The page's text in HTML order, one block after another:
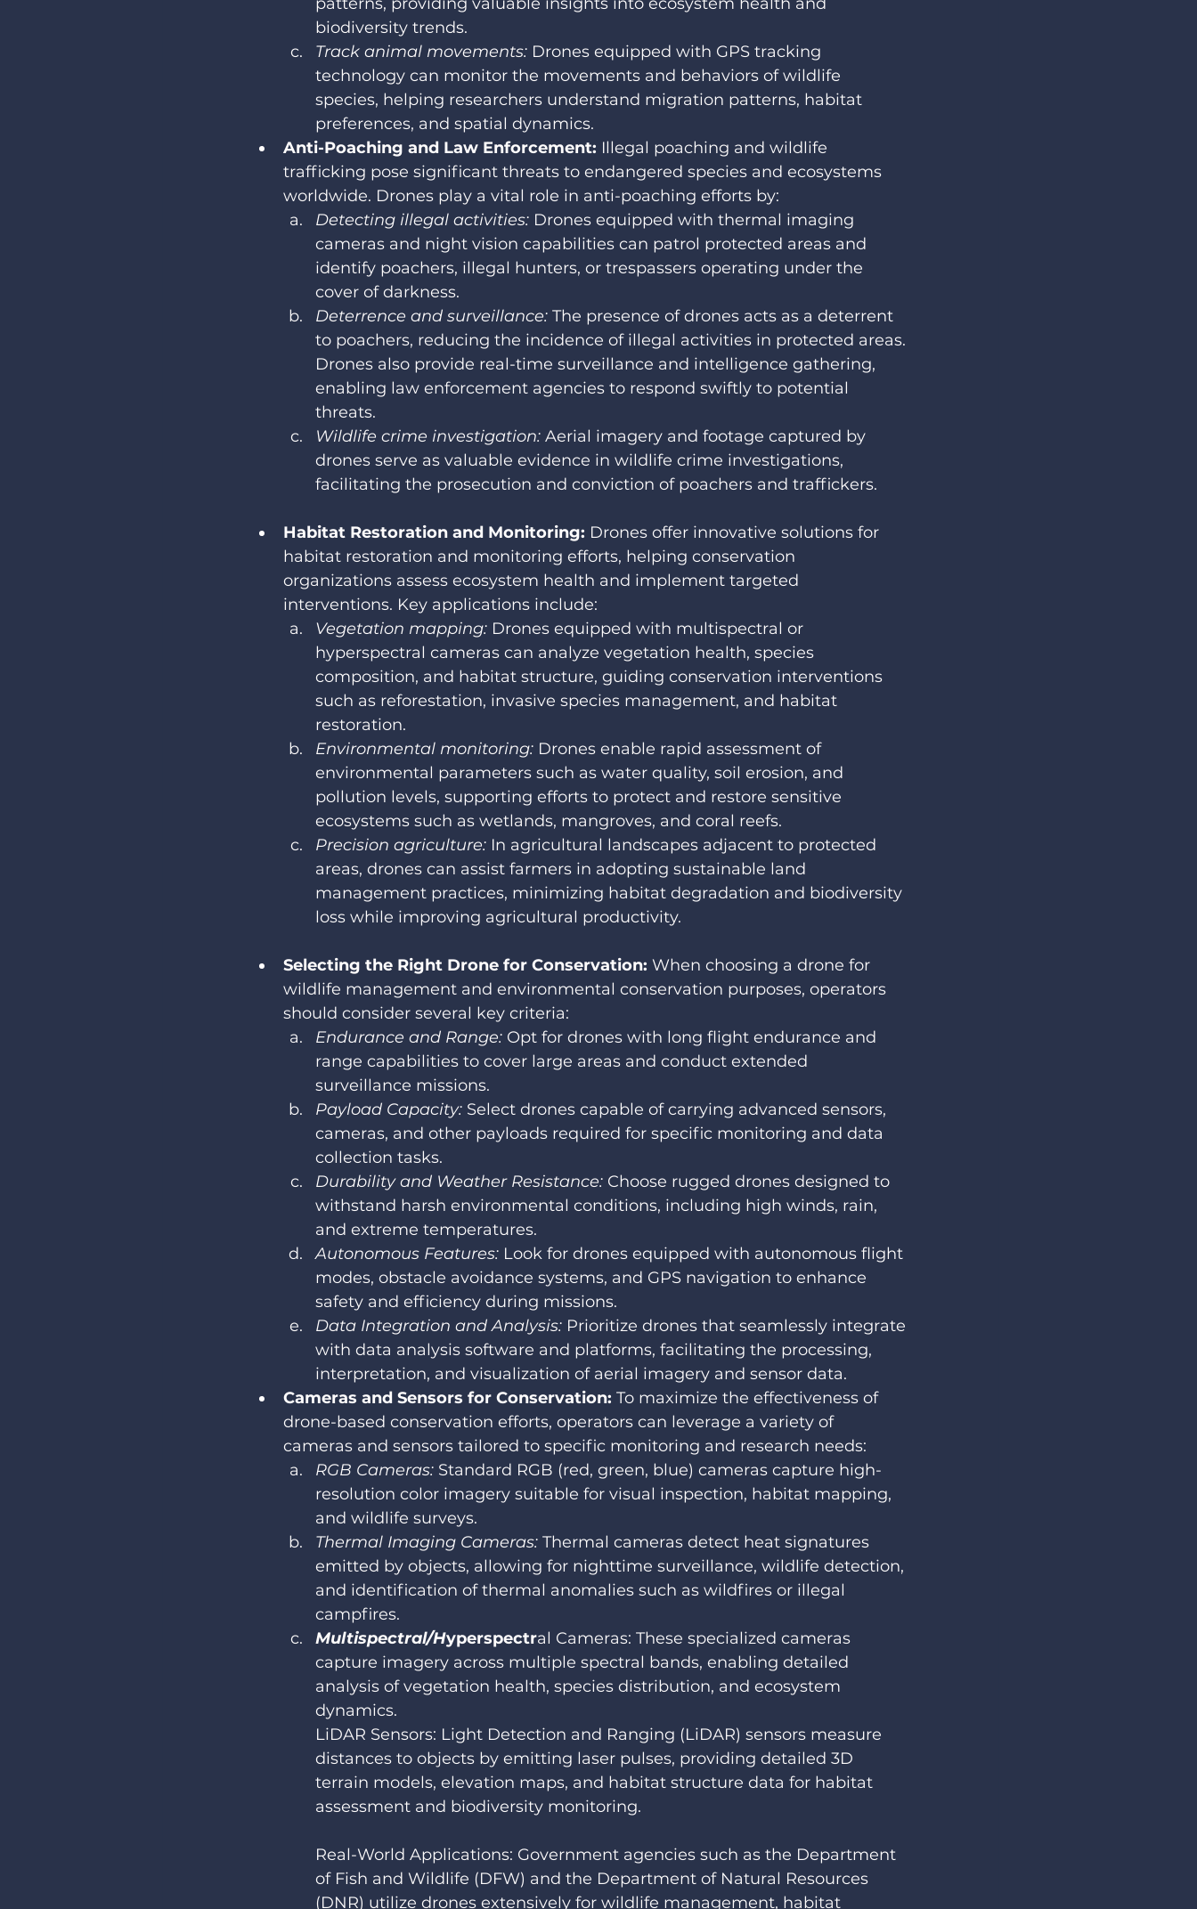
biodiversity trends.
Track animal movements: Drones equipped with GPS tracking
technology can monitor the movements and behaviors of wildlife
species, helping researchers understand migration patterns, habitat
preferences, and spatial dynamics.
Anti-Poaching and Law Enforcement: Illegal poaching and wildlife
trafficking pose significant threats to endangered species and ecosystems
worldwide. Drones play a vital role in anti-poaching efforts by:
Detecting illegal activities: Drones equipped with thermal imaging
cameras and night vision capabilities can patrol protected areas and
identify poachers, illegal hunters, or trespassers operating under the
cover of darkness.
Deterrence and surveillance: The presence of drones acts as a deterrent
to poachers, reducing the incidence of illegal activities in protected areas.
Drones also provide real-time surveillance and intelligence gathering,
enabling law enforcement agencies to respond swiftly to potential
threats.
Wildlife crime investigation: Aerial imagery and footage captured by
drones serve as valuable evidence in wildlife crime investigations,
facilitating the prosecution and conviction of poachers and traffickers.
Habitat Restoration and Monitoring: Drones offer innovative solutions for
habitat restoration and monitoring efforts, helping conservation
organizations assess ecosystem health and implement targeted
interventions. Key applications include:
Vegetation mapping: Drones equipped with multispectral or
hyperspectral cameras can analyze vegetation health, species
composition, and habitat structure, guiding conservation interventions
such as reforestation, invasive species management, and habitat
restoration.
Environmental monitoring: Drones enable rapid assessment of
environmental parameters such as water quality, soil erosion, and
pollution levels, supporting efforts to protect and restore sensitive
ecosystems such as wetlands, mangroves, and coral reefs.
Precision agriculture: In agricultural landscapes adjacent to protected
areas, drones can assist farmers in adopting sustainable land
management practices, minimizing habitat degradation and biodiversity
loss while improving agricultural productivity.
Selecting the Right Drone for Conservation: When choosing a drone for
wildlife management and environmental conservation purposes, operators
should consider several key criteria:
Endurance and Range: Opt for drones with long flight endurance and
range capabilities to cover large areas and conduct extended
surveillance missions.
Payload Capacity: Select drones capable of carrying advanced sensors,
cameras, and other payloads required for specific monitoring and data
collection tasks.
Durability and Weather Resistance: Choose rugged drones designed to
withstand harsh environmental conditions, including high winds, rain,
and extreme temperatures.
Autonomous Features: Look for drones equipped with autonomous flight
modes, obstacle avoidance systems, and GPS navigation to enhance
safety and efficiency during missions.
Data Integration and Analysis: Prioritize drones that seamlessly integrate
with data analysis software and platforms, facilitating the processing,
interpretation, and visualization of aerial imagery and sensor data.
Cameras and Sensors for Conservation: To maximize the effectiveness of
drone-based conservation efforts, operators can leverage a variety of
cameras and sensors tailored to specific monitoring and research needs:
RGB Cameras: Standard RGB (red, green, blue) cameras capture high-
resolution color imagery suitable for visual inspection, habitat mapping,
and wildlife surveys.
Thermal Imaging Cameras: Thermal cameras detect heat signatures
emitted by objects, allowing for nighttime surveillance, wildlife detection,
and identification of thermal anomalies such as wildfires or illegal
campfires.
Multispectral/Hyperspectral Cameras: These specialized cameras
capture imagery across multiple spectral bands, enabling detailed
analysis of vegetation health, species distribution, and ecosystem
dynamics.
LiDAR Sensors: Light Detection and Ranging (LiDAR) sensors measure
distances to objects by emitting laser pulses, providing detailed 3D
terrain models, elevation maps, and habitat structure data for habitat
assessment and biodiversity monitoring.
Real-World Applications: Government agencies such as the Department
of Fish and Wildlife (DFW) and the Department of Natural Resources
(DNR) utilize drones extensively for wildlife management, habitat